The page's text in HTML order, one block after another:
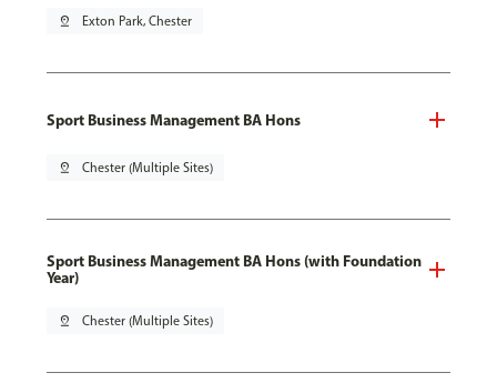
pin_drop Exton Park, Chester
Sport Business Management BA Hons
pin_drop Chester (Multiple Sites)
Sport Business Management BA Hons (with Foundation
Year)
pin_drop Chester (Multiple Sites)